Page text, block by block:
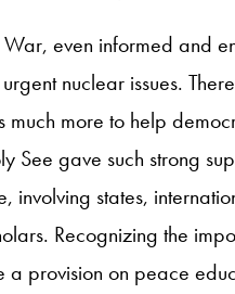
even informed and
nuclear issues.
more to help
See gave such strong
involving states,
Recognizing the
a provision on peace